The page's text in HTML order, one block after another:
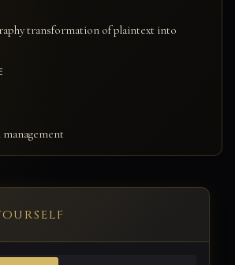
transformation of plaintext into